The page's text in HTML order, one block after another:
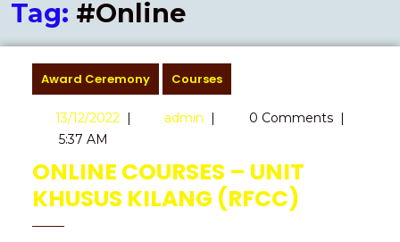
Tag: #Online
Award Ceremony Courses
13/12/2022 | admin | 0 Comments |
5:37 AM
ONLINE COURSES – UNIT
KHUSUS KILANG (RFCC)